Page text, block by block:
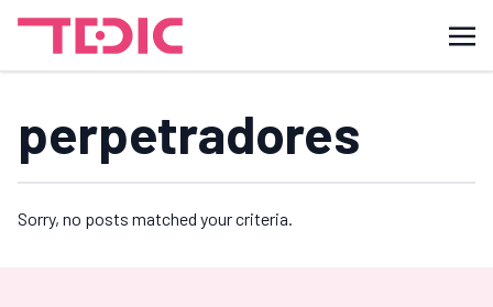
perpetradores
Sorry, no posts matched your criteria.